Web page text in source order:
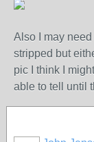
Also I may
stripped but
pic I think I
able to tell until